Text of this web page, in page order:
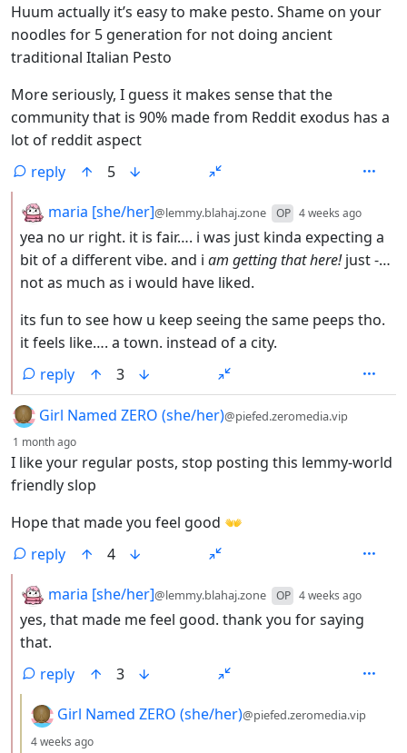
Huum actually it’s easy to make pesto. Shame on your
noodles for 5 generation for not doing ancient
traditional Italian Pesto
More seriously, I guess it makes sense that the
community that is 90% made from Reddit exodus has a
lot of reddit aspect
reply
5
by
maria [she/her]@lemmy.blahaj.zone OP 4 weeks ago
yea no ur right. it is fair…. i was just kinda expecting a
bit of a different vibe. and i am getting that here!just -…
not as much as i would have liked.
its fun to see how u keep seeing the same peeps tho.
it feels like…. a town. instead of a city.
reply
3
by
Girl Named ZERO (she/her)@piefed.zeromedia.vip
1 month ago
I like your regular posts, stop posting this lemmy-world
friendly slop
Hope that made you feel good 👐
reply
4
by
maria [she/her]@lemmy.blahaj.zone OP 4 weeks ago
yes, that made me feel good. thank you for saying
that.
reply
3
by
Girl Named ZERO (she/her)@piefed.zeromedia.vip
4 weeks ago